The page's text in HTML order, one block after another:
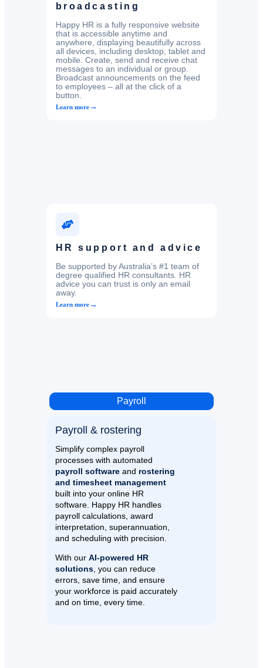
broadcasting
Happy HR is a fully responsive website
that is accessible anytime and
anywhere, displaying beautifully across
all devices, including desktop, tablet and
mobile. Create, send and receive chat
messages to an individual or group.
Broadcast announcements on the feed
to employees – all at the click of a
button.
Learn more→
HR support and advice
Be supported by Australia’s #1 team of
degree qualified HR consultants. HR
advice you can trust is only an email
away.
Learn more→
Payroll
Payroll & rostering​
Simplify complex payroll
processes with automated
payroll softwareand rostering
and timesheet management
built into your online HR
software. Happy HR handles
payroll calculations, award
interpretation, superannuation,
and scheduling with precision.
With our AI-powered HR
solutions, you can reduce
errors, save time, and ensure
your workforce is paid accurately
and on time, every time.